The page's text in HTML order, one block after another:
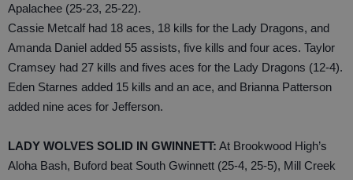
Apalachee (25-23, 25-22).
Cassie Metcalf had 18 aces, 18 kills for the Lady Dragons, and
Amanda Daniel added 55 assists, five kills and four aces. Taylor
Cramsey had 27 kills and fives aces for the Lady Dragons (12-4).
Eden Starnes added 15 kills and an ace, and Brianna Patterson
added nine aces for Jefferson.
LADY WOLVES SOLID IN GWINNETT: At Brookwood High’s
Aloha Bash, Buford beat South Gwinnett (25-4, 25-5), Mill Creek